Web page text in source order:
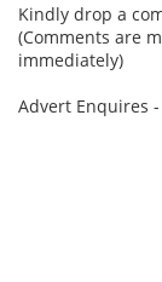
Kindly drop a
(Comments are
immediately)
Advert Enquires